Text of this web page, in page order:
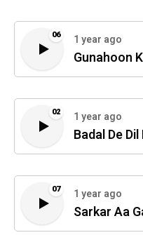
06 1 year ago
Gunahoon
02 1 year ago
Badal De
07 1 year ago
Sarkar Aa